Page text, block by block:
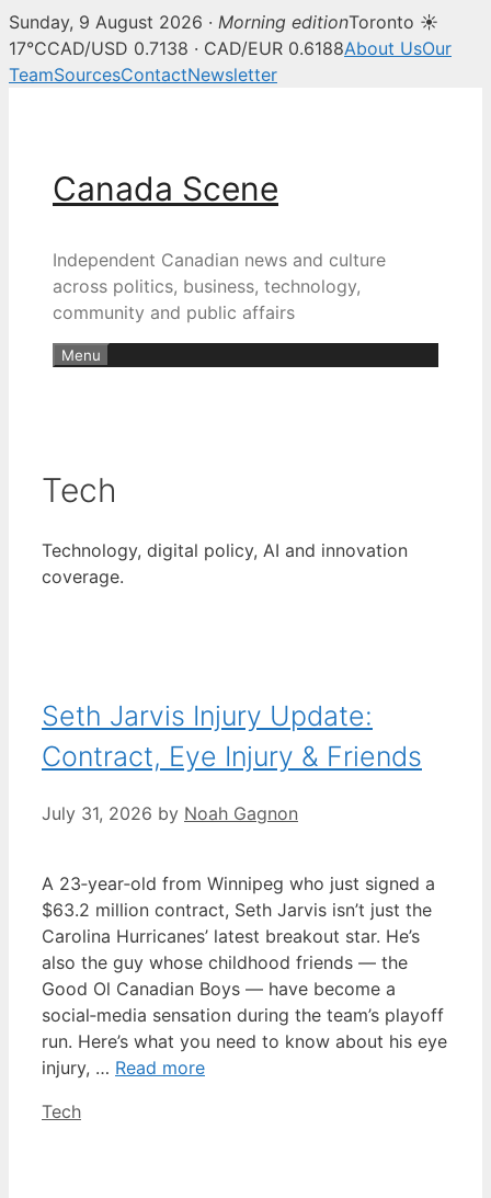
Sunday, 9 August 2026 · Morning editionToronto ☀
17°CCAD/USD 0.7138 · CAD/EUR 0.6188About UsOur
TeamSourcesContactNewsletter
Canada Scene
Independent Canadian news and culture
across politics, business, technology,
community and public affairs
Menu
Tech
Technology, digital policy, AI and innovation
coverage.
Seth Jarvis Injury Update:
Contract, Eye Injury & Friends
July 31, 2026 by Noah Gagnon
A 23‑year‑old from Winnipeg who just signed a
$63.2 million contract, Seth Jarvis isn’t just the
Carolina Hurricanes’ latest breakout star. He’s
also the guy whose childhood friends — the
Good Ol Canadian Boys — have become a
social‑media sensation during the team’s playoff
run. Here’s what you need to know about his eye
injury, … Read more
Categories
Tech